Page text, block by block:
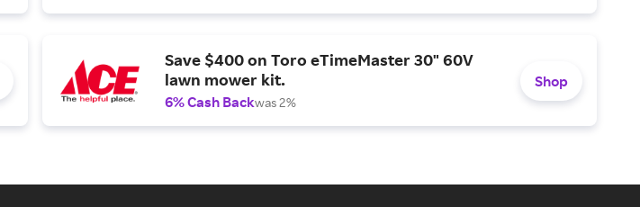
Save $400 on Toro eTimeMaster 30" 60V
lawn mower kit.
6% Cash Backwas 2%
Shop